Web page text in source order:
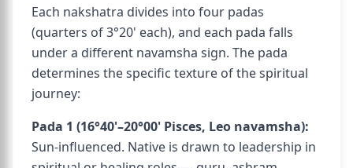
Each nakshatra divides into four padas
(quarters of 3°20' each), and each pada falls
under a different navamsha sign. The pada
determines the specific texture of the spiritual
journey:
Pada 1 (16°40'–20°00' Pisces, Leo navamsha):
Sun-influenced. Native is drawn to leadership in